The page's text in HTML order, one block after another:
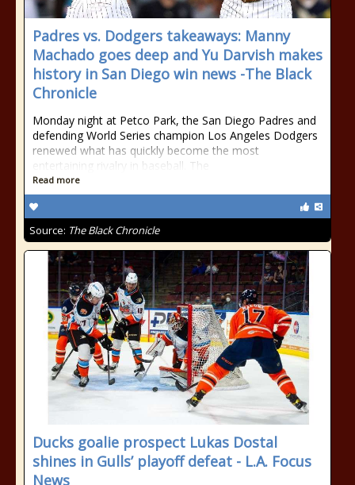
Padres vs. Dodgers takeaways: Manny
Machado goes deep and Yu Darvish makes
history in San Diego win news -The Black
Chronicle
Monday night at Petco Park, the San Diego Padres and
defending World Series champion Los Angeles Dodgers
renewed what has quickly become the most
entertaining rivalry in baseball. The
Read more
Source: The Black Chronicle
Ducks goalie prospect Lukas Dostal
shines in Gulls’ playoff defeat - L.A. Focus
News